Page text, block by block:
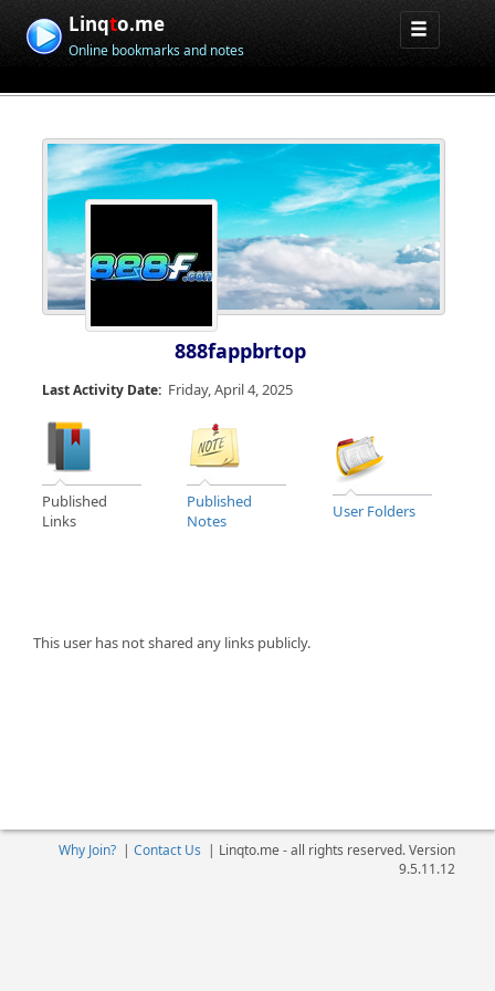
Linqto.me
Online bookmarks and notes
888fappbrtop
Last Activity Date: Friday, April 4, 2025
Published
Links
Published
Notes
User Folders
This user has not shared any links publicly.
Why Join?| Contact Us | Linqto.me - all rights reserved. Version
9.5.11.12